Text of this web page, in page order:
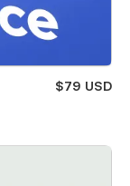
$79 USD